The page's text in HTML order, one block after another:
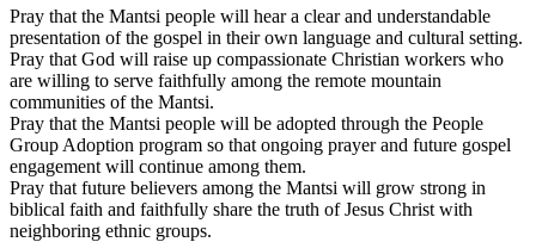
Pray that the Mantsi people will hear a clear and understandable
presentation of the gospel in their own language and cultural setting.
Pray that God will raise up compassionate Christian workers who
are willing to serve faithfully among the remote mountain
communities of the Mantsi.
Pray that the Mantsi people will be adopted through the People
Group Adoption program so that ongoing prayer and future gospel
engagement will continue among them.
Pray that future believers among the Mantsi will grow strong in
biblical faith and faithfully share the truth of Jesus Christ with
neighboring ethnic groups.